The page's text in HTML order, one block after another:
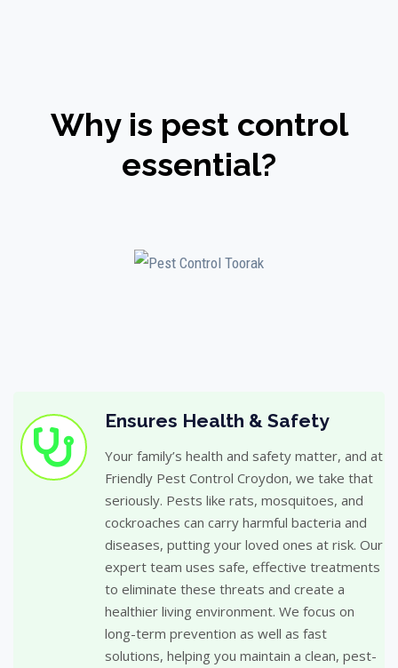
Why is pest control
essential?
Ensures Health & Safety
Your family’s health and safety matter, and at
Friendly Pest Control Croydon, we take that
seriously. Pests like rats, mosquitoes, and
cockroaches can carry harmful bacteria and
diseases, putting your loved ones at risk. Our
expert team uses safe, effective treatments
to eliminate these threats and create a
healthier living environment. We focus on
long-term prevention as well as fast
solutions, helping you maintain a clean, pest-